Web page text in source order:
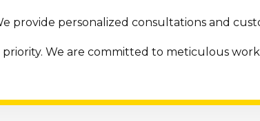
provide personalized consultations and
priority. We are committed to meticulous